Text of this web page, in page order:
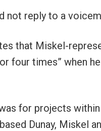
not reply to a
that Miskel-
four times” when
for projects
Dunay, Miskel